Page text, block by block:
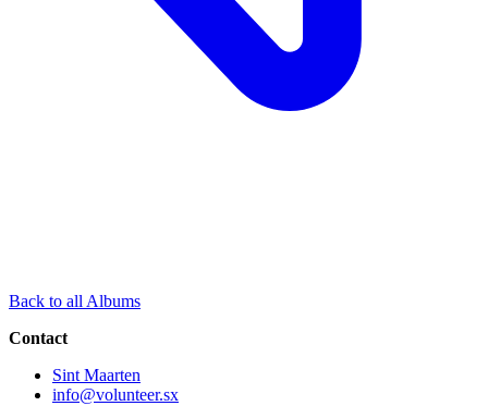
Back to all Albums
Contact
Sint Maarten
info@volunteer.sx